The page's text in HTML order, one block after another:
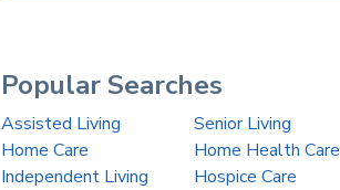
Popular Searches
Assisted Living Senior Living
Home Care
Home Health Care
Independent Living
Hospice Care